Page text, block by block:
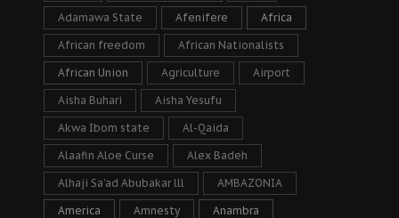
Adamawa State Afenifere Africa
African freedom African Nationalists
African Union Agriculture Airport
Aisha Buhari Aisha Yesufu
Akwa Ibom state Al-Qaida
Alaafin Aloe Curse Alex Badeh
Alhaji Sa’ad Abubakar lll AMBAZONIA
America Amnesty Anambra